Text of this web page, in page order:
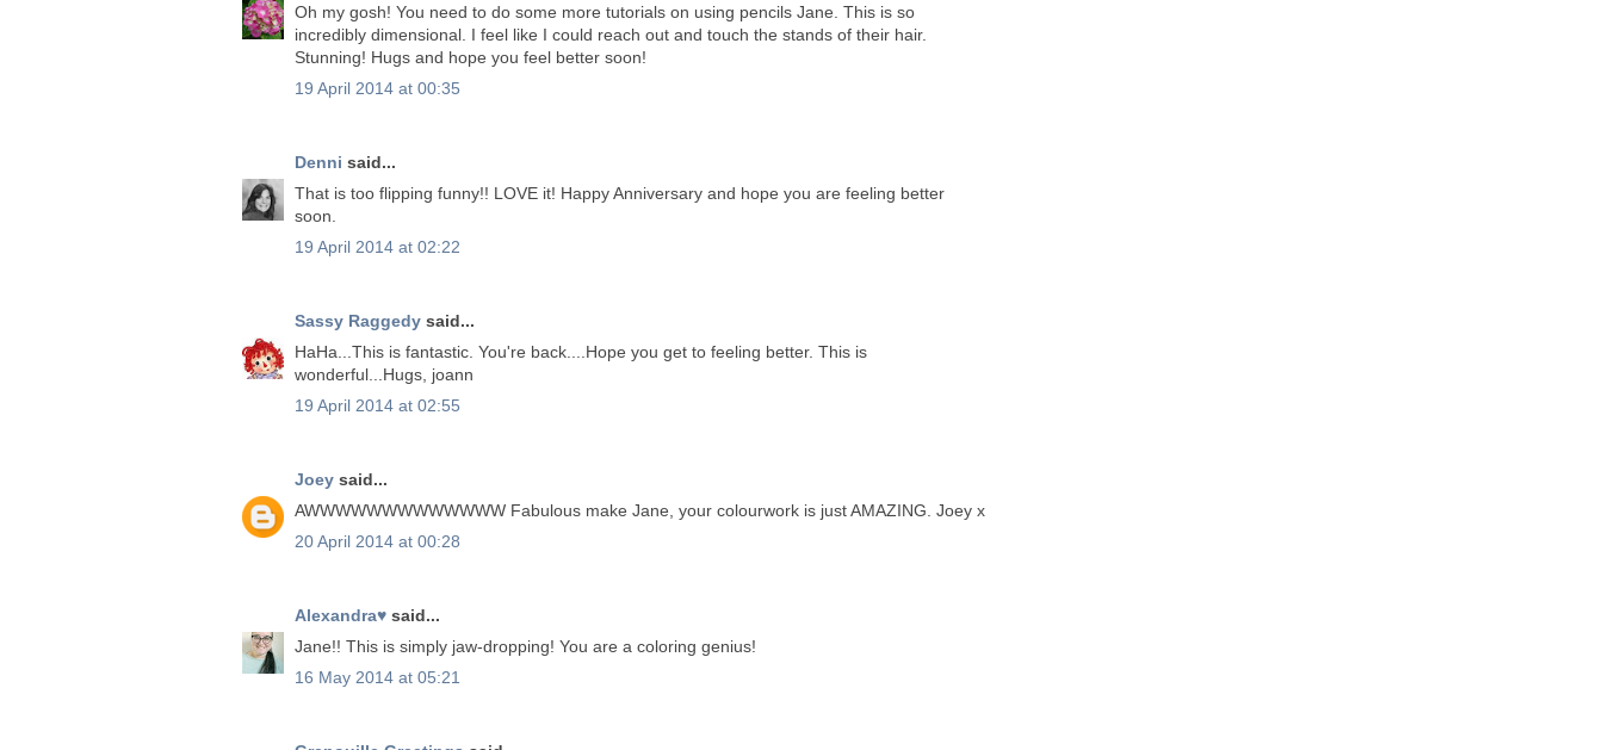
Oh my gosh! You need to do some more tutorials on using pencils Jane. This is so
incredibly dimensional. I feel like I could reach out and touch the stands of their hair.
Stunning! Hugs and hope you feel better soon!
19 April 2014 at 00:35
Denni said...
That is too flipping funny!! LOVE it! Happy Anniversary and hope you are feeling better
soon.
19 April 2014 at 02:22
Sassy Raggedy said...
HaHa...This is fantastic. You're back....Hope you get to feeling better. This is
wonderful...Hugs, joann
19 April 2014 at 02:55
Joey said...
AWWWWWWWWWWWWW Fabulous make Jane, your colourwork is just AMAZING. Joey x
20 April 2014 at 00:28
Alexandra♥ said...
Jane!! This is simply jaw-dropping! You are a coloring genius!
16 May 2014 at 05:21